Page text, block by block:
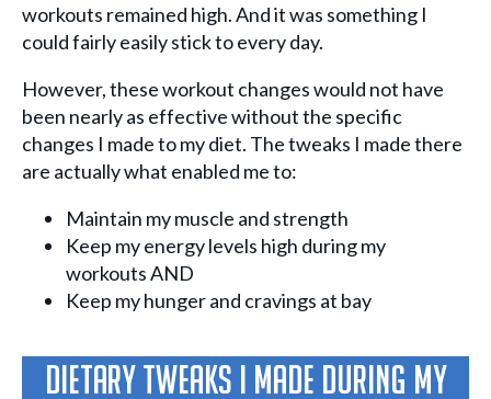
workouts remained high. And it was something I
could fairly easily stick to every day.
However, these workout changes would not have
been nearly as effective without the specific
changes I made to my diet. The tweaks I made there
are actually what enabled me to:
Maintain my muscle and strength
Keep my energy levels high during my
workouts AND
Keep my hunger and cravings at bay
Dietary Tweaks I Made During My